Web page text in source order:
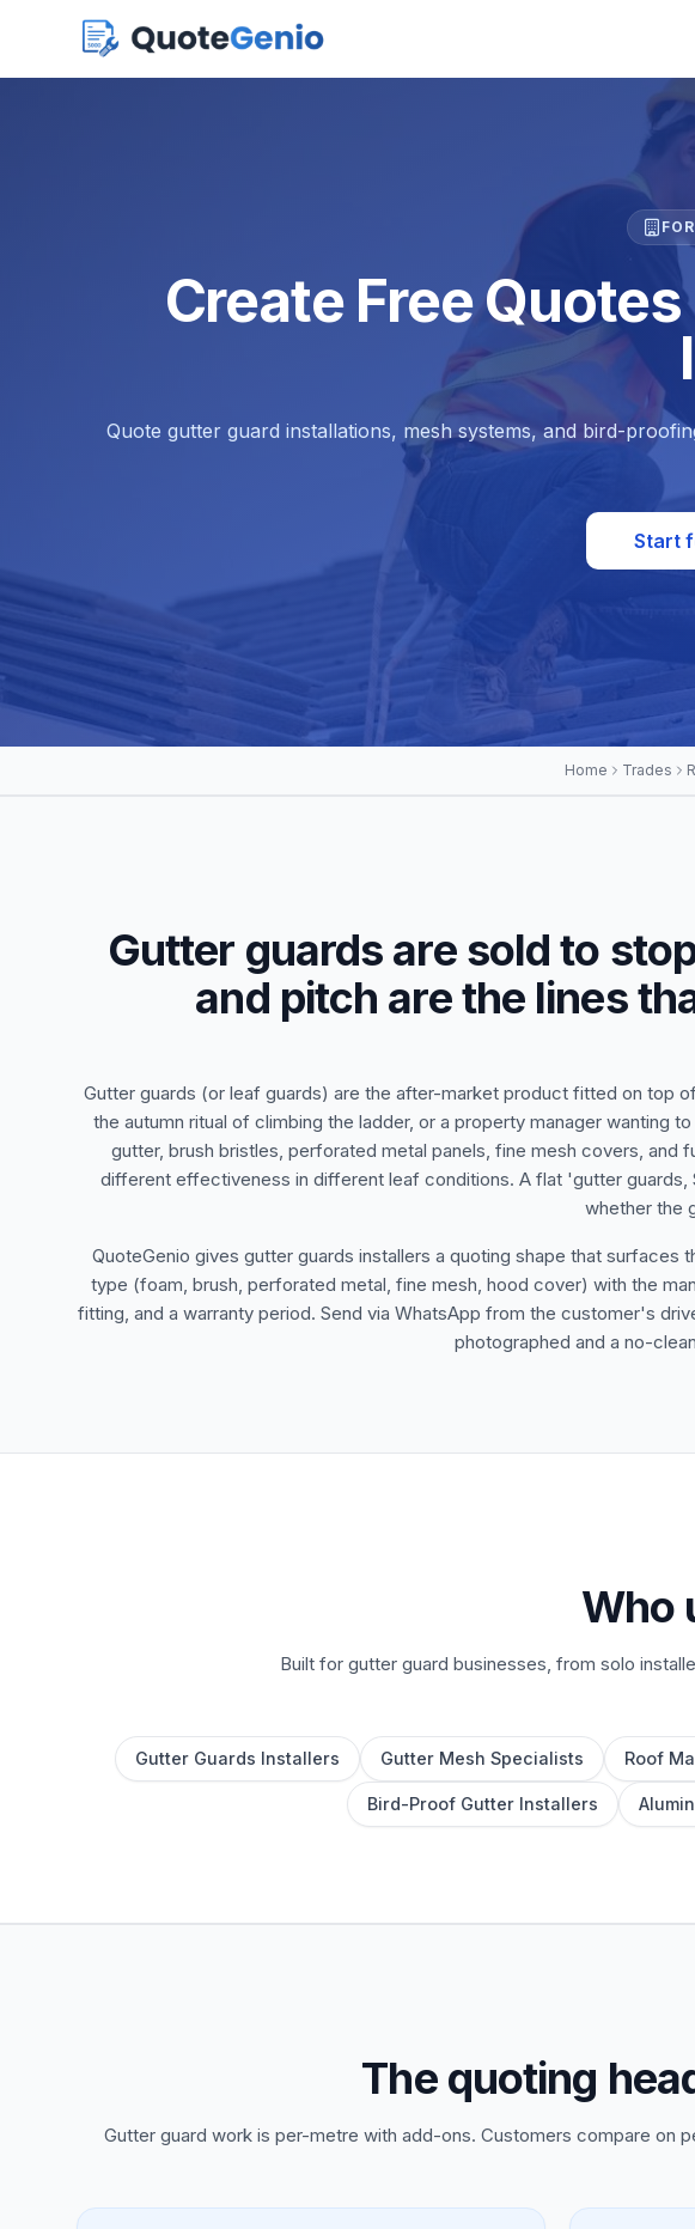
Create Free
Quote gutter guard installations, mesh systems, and bird-
Start
Home Trades
Gutter guards are sold to
and pitch are the lines
Gutter guards (or leaf guards) are the after-market product fitted on top
the autumn ritual of climbing the ladder, or a property manager wanting
gutter, brush bristles, perforated metal panels, fine mesh covers,
different effectiveness in different leaf conditions. A flat 'gutter
whether the
QuoteGenio gives gutter guards installers a quoting shape that
type (foam, brush, perforated metal, fine mesh, hood cover) with the
fitting, and a warranty period. Send via WhatsApp from the customer's
photographed and a no-
Who
Built for gutter guard businesses, from solo
Gutter Guards Installers Gutter Mesh Specialists Roof
Bird-Proof Gutter Installers
The quoting
Gutter guard work is per-metre with add-ons. Customers compare on